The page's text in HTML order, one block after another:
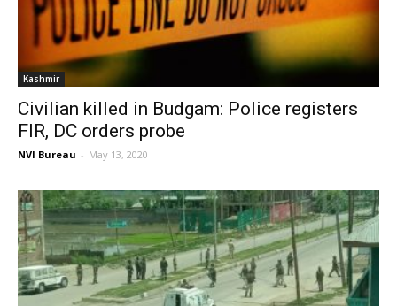
Kashmir
Civilian killed in Budgam: Police registers
FIR, DC orders probe
NVI Bureau - May 13, 2020